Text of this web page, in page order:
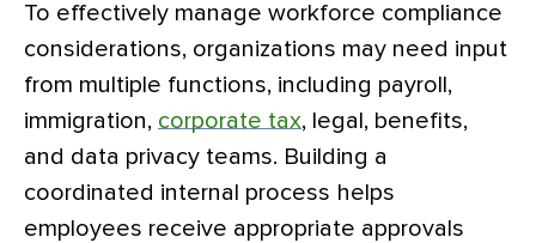
To effectively manage workforce compliance
considerations, organizations may need input
from multiple functions, including payroll,
immigration, corporate tax, legal, benefits,
and data privacy teams. Building a
coordinated internal process helps
employees receive appropriate approvals